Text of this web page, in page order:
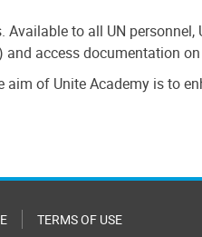
to all UN personnel,
access documentation
aim of Unite Academy is to
TERMS OF USE